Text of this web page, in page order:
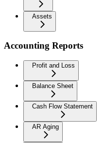
Assets
Accounting Reports
Profit and Loss
Balance Sheet
Cash Flow Statement
AR Aging